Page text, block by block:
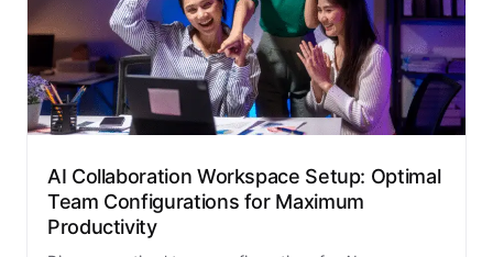
AI Collaboration Workspace Setup: Optimal
Team Configurations for Maximum
Productivity